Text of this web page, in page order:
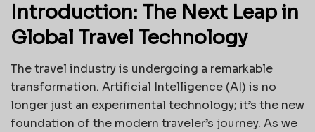
Introduction: The Next Leap in
Global Travel Technology
The travel industry is undergoing a remarkable
transformation. Artificial Intelligence (AI) is no
longer just an experimental technology; it’s the new
foundation of the modern traveler’s journey. As we